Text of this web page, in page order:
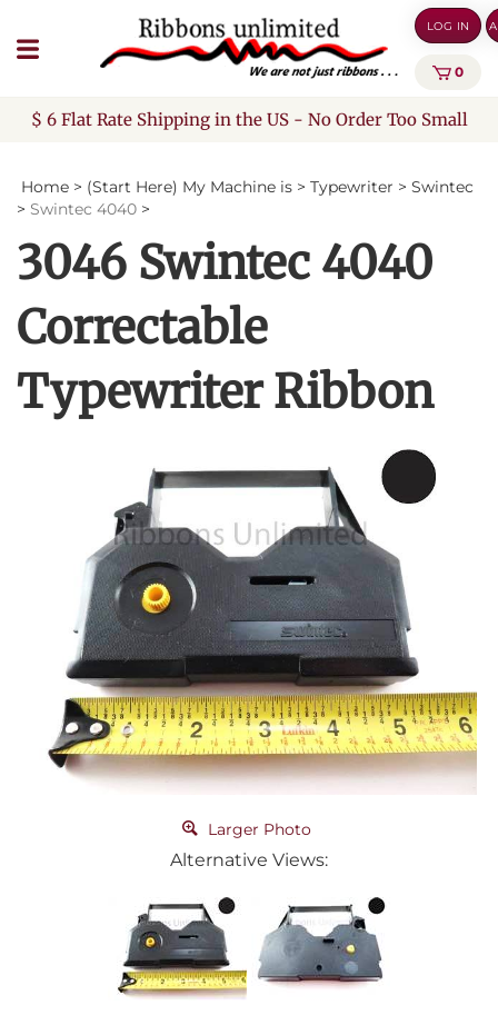
to
content
LOG IN
0
$ 6 Flat Rate Shipping in the US - No Order Too Small
Home > (Start Here) My Machine is > Typewriter > Swintec
> Swintec 4040 >
3046 Swintec 4040
Correctable
Typewriter Ribbon
Larger Photo
Alternative Views: